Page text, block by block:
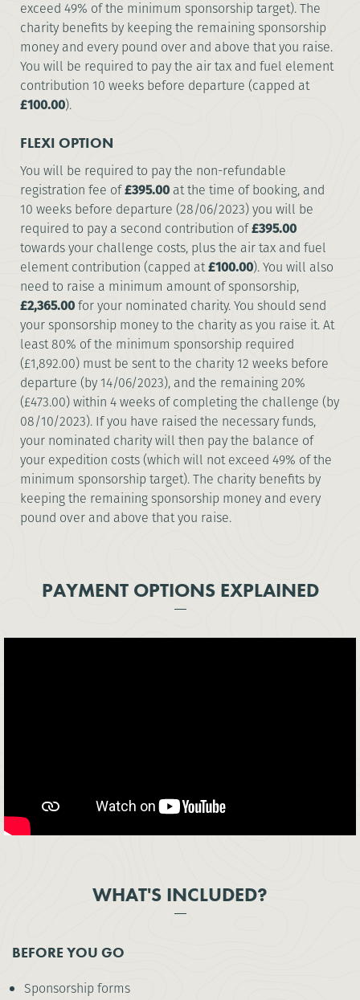
exceed 49% of the minimum sponsorship target). The
charity benefits by keeping the remaining sponsorship
money and every pound over and above that you raise.
You will be required to pay the air tax and fuel element
contribution 10 weeks before departure (capped at
£100.00).
FLEXI OPTION
You will be required to pay the non-refundable
registration fee of£395.00 at the time of booking, and
10 weeks before departure (28/06/2023) you will be
required to pay a second contribution of£395.00
towards your challenge costs, plus the air tax and fuel
element contribution (capped at£100.00). You will also
need to raise a minimum amount of sponsorship,
£2,365.00for your nominated charity. You should send
your sponsorship money to the charity as you raise it. At
least 80% of the minimum sponsorship required
(£1,892.00) must be sent to the charity 12 weeks before
departure (by 14/06/2023), and the remaining 20%
(£473.00) within 4 weeks of completing the challenge (by
08/10/2023). If you have raised the necessary funds,
your nominated charity will then pay the balance of
your expedition costs (which will not exceed 49% of the
minimum sponsorship target). The charity benefits by
keeping the remaining sponsorship money and every
pound over and above that you raise.
PAYMENT OPTIONS EXPLAINED
WHAT'S INCLUDED?
BEFORE YOU GO
Sponsorship forms